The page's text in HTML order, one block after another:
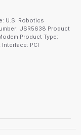
U.S. Robotics
USR5638 Product
Product Type:
PCI